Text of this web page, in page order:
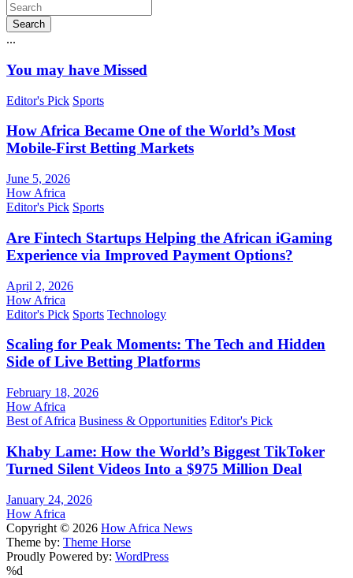
Search
...
You may have Missed
Editor's Pick Sports
How Africa Became One of the World’s Most
Mobile-First Betting Markets
June 5, 2026
How Africa
Editor's Pick Sports
Are Fintech Startups Helping the African iGaming
Experience via Improved Payment Options?
April 2, 2026
How Africa
Editor's Pick Sports Technology
Scaling for Peak Moments: The Tech and Hidden
Side of Live Betting Platforms
February 18, 2026
How Africa
Best of Africa Business & Opportunities Editor's Pick
Khaby Lame: How the World’s Biggest TikToker
Turned Silent Videos Into a $975 Million Deal
January 24, 2026
How Africa
Copyright © 2026 How Africa News
Theme by: Theme Horse
Proudly Powered by: WordPress
%d